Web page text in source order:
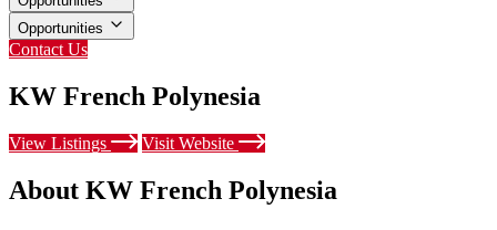
Opportunities
Contact Us
KW French Polynesia
View Listings Visit Website
About KW French Polynesia